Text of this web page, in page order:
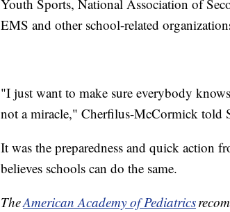
Youth Sports, National Association of
EMS and other school-related
"I just want to make sure everybody
not a miracle," Cherfilus-McCormick told
It was the preparedness and quick action
believes schools can do the same.
TheAmerican Academy of Pediatrics